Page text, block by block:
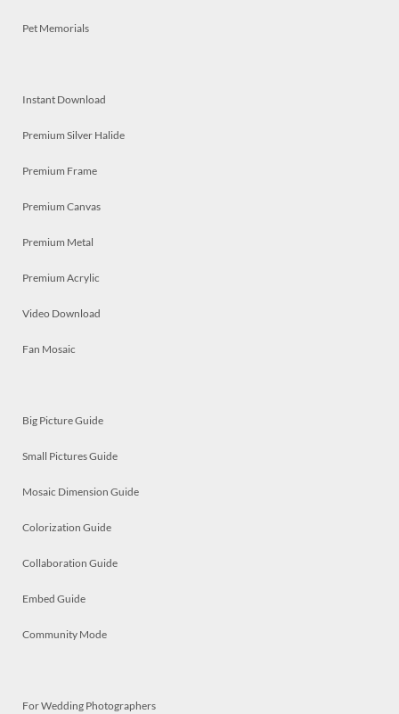
Pet Memorials
Instant Download
Premium Silver Halide
Premium Frame
Premium Canvas
Premium Metal
Premium Acrylic
Video Download
Fan Mosaic
Big Picture Guide
Small Pictures Guide
Mosaic Dimension Guide
Colorization Guide
Collaboration Guide
Embed Guide
Community Mode
For Wedding Photographers